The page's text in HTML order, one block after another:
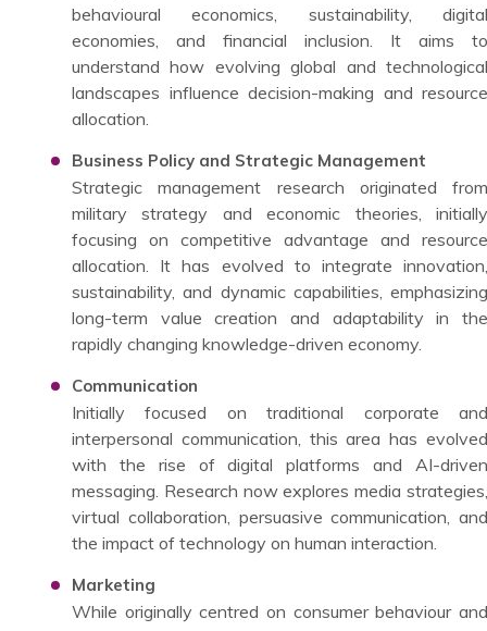
behavioural economics, sustainability, digital
economies, and financial inclusion. It aims to
understand how evolving global and technological
landscapes influence decision-making and resource
allocation.
Business Policy and Strategic Management
Strategic management research originated from
military strategy and economic theories, initially
focusing on competitive advantage and resource
allocation. It has evolved to integrate innovation,
sustainability, and dynamic capabilities, emphasizing
long-term value creation and adaptability in the
rapidly changing knowledge-driven economy.
Communication
Initially focused on traditional corporate and
interpersonal communication, this area has evolved
with the rise of digital platforms and AI-driven
messaging. Research now explores media strategies,
virtual collaboration, persuasive communication, and
the impact of technology on human interaction.
Marketing
While originally centred on consumer behaviour and